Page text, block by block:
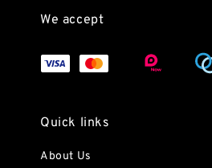
We accept
Quick links
About Us